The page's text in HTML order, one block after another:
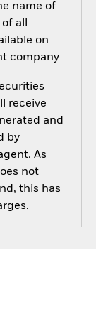
name of
all
on
company
receive
and
by
As
not
this has